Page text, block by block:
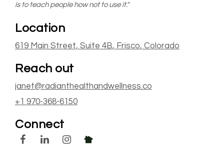
is to teach people how not to use it."
Location
619 Main Street, Suite 4B, Frisco, Colorado
Reach out
janet@radianthealthandwellness.co
+1 970-368-6150
Connect